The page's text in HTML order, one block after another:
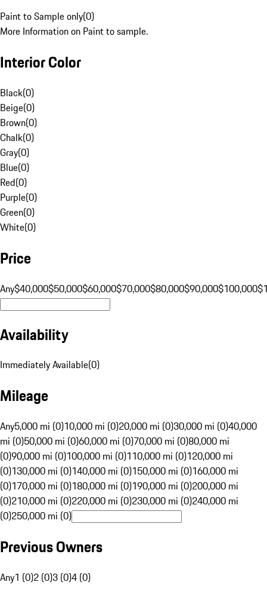
Paint to Sample only(0)
More Information on Paint to sample.
Interior Color
Black(0)
Beige(0)
Brown(0)
Chalk(0)
Gray(0)
Blue(0)
Red(0)
Purple(0)
Green(0)
White(0)
Price
Any$40,000$50,000$60,000$70,000$80,000$90,000$100,000
Availability
Immediately Available(0)
Mileage
Any5,000 mi (0)10,000 mi (0)20,000 mi (0)30,000 mi (0)40,000
mi (0)50,000 mi (0)60,000 mi (0)70,000 mi (0)80,000 mi
(0)90,000 mi (0)100,000 mi (0)110,000 mi (0)120,000 mi
(0)130,000 mi (0)140,000 mi (0)150,000 mi (0)160,000 mi
(0)170,000 mi (0)180,000 mi (0)190,000 mi (0)200,000 mi
(0)210,000 mi (0)220,000 mi (0)230,000 mi (0)240,000 mi
(0)250,000 mi (0)
Previous Owners
Any1 (0)2 (0)3 (0)4 (0)